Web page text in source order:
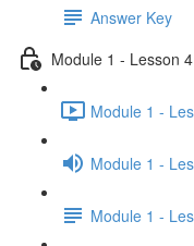
Answer Key
Module 1 - Lesson
Module 1 -
Module 1 -
Module 1 -